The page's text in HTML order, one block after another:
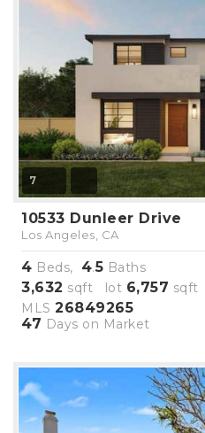
7
10533 Dunleer Drive
Los Angeles, CA
4 Beds, 4.5 Baths
3,632 sqft lot 6,757 sqft
MLS 26849265
47 Days on Market